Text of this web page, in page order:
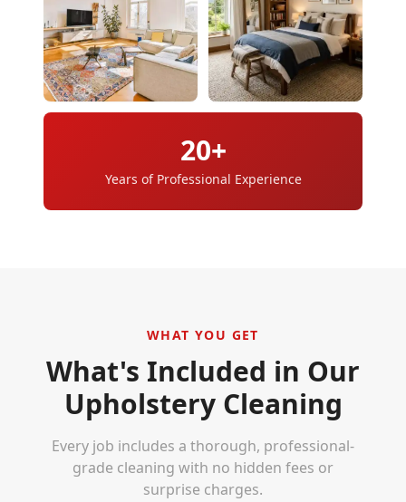
20+
Years of Professional Experience
WHAT YOU GET
What's Included in Our
Upholstery Cleaning
Every job includes a thorough, professional-
grade cleaning with no hidden fees or
surprise charges.